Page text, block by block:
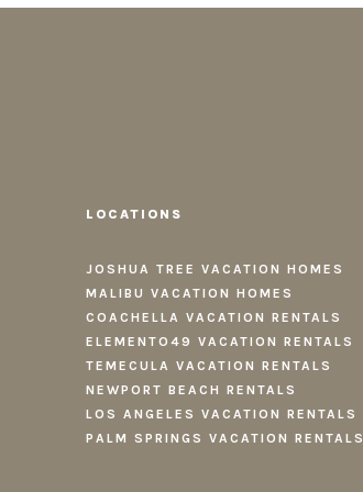
LOCATIONS
JOSHUA TREE VACATION HOMES
MALIBU VACATION HOMES
COACHELLA VACATION RENTALS
ELEMENTO49 VACATION RENTALS
TEMECULA VACATION RENTALS
NEWPORT BEACH RENTALS
LOS ANGELES VACATION RENTALS
PALM SPRINGS VACATION RENTALS